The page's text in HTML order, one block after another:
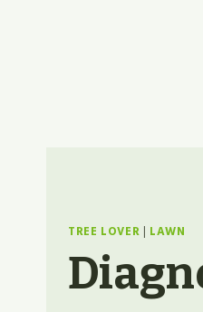
TREE LOVER | LAWN